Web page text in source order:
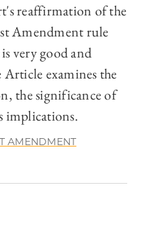
reaffirmation of the
Amendment rule
very good and
examines the
the significance of
implications.
AMENDMENT